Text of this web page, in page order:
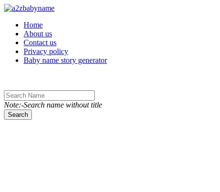
Toggle navigation
Home
About us
Contact us
Privacy policy
Baby name story generator
Note:-Search name without title
Search